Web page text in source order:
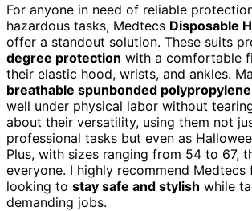
For anyone in need of reliable
hazardous tasks, Medtecs Disposable
offer a standout solution. These suits
degree protection with a comfortable
their elastic hood, wrists, and ankles.
breathable spunbonded polypropylene
well under physical labor without
about their versatility, using them not
professional tasks but even as
Plus, with sizes ranging from 54 to 67,
everyone. I highly recommend Medtecs
looking to stay safe and stylish while
demanding jobs.